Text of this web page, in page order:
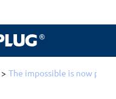
The impossible is now